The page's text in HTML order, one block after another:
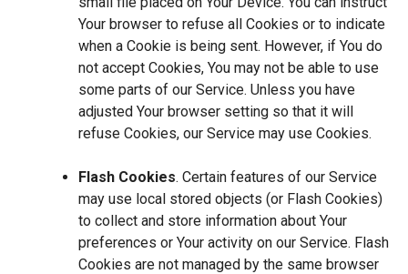
Your browser to refuse all Cookies or to indicate
when a Cookie is being sent. However, if You do
not accept Cookies, You may not be able to use
some parts of our Service. Unless you have
adjusted Your browser setting so that it will
refuse Cookies, our Service may use Cookies.
Flash Cookies. Certain features of our Service
may use local stored objects (or Flash Cookies)
to collect and store information about Your
preferences or Your activity on our Service. Flash
Cookies are not managed by the same browser